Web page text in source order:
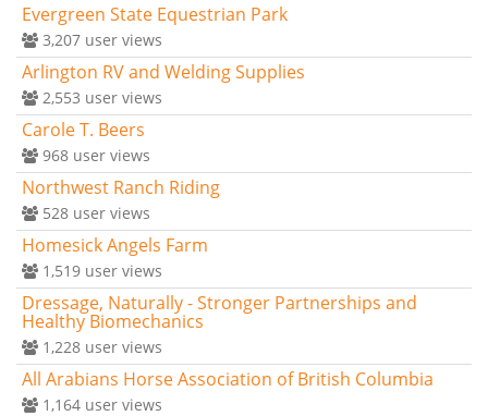
Evergreen State Equestrian Park
3,207 user views
Arlington RV and Welding Supplies
2,553 user views
Carole T. Beers
968 user views
Northwest Ranch Riding
528 user views
Homesick Angels Farm
1,519 user views
Dressage, Naturally - Stronger Partnerships and
Healthy Biomechanics
1,228 user views
All Arabians Horse Association of British Columbia
1,164 user views